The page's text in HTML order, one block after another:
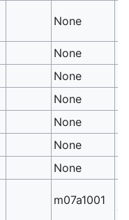
None
None
None
None
None
None
None
m07a1001